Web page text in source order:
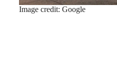
Image credit: Google